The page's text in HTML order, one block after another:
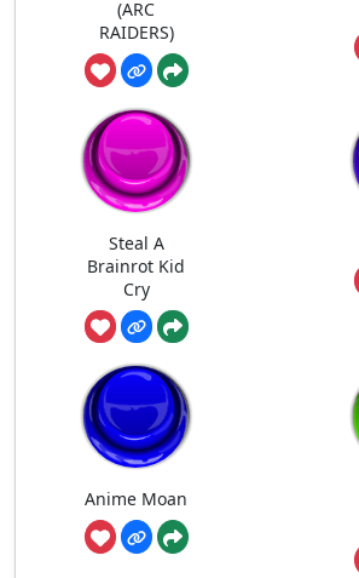
(ARC
RAIDERS)
Steal A
Brainrot Kid
Cry
Anime Moan